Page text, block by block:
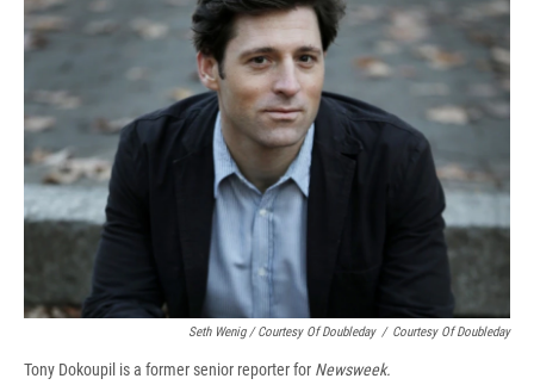
Seth Wenig / Courtesy Of Doubleday / Courtesy Of Doubleday
Tony Dokoupil is a former senior reporter for Newsweek.